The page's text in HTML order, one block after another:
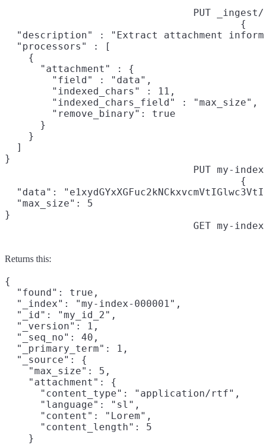
PUT
{
"description" : "Extract attachment
  "processors" : [
    {
      "attachment" : {
        "field" : "data",
        "indexed_chars" : 11,
        "indexed_chars_field" : "max_size",
        "remove_binary": true
      }
    }
  ]
}
PUT my-
{
"data":
  "max_size": 5
}
GET my-
Returns this:
{
  "found": true,
  "_index": "my-index-000001",
  "_id": "my_id_2",
  "_version": 1,
  "_seq_no": 40,
  "_primary_term": 1,
  "_source": {
    "max_size": 5,
    "attachment": {
      "content_type": "application/rtf",
      "language": "sl",
      "content": "Lorem",
      "content_length": 5
    }